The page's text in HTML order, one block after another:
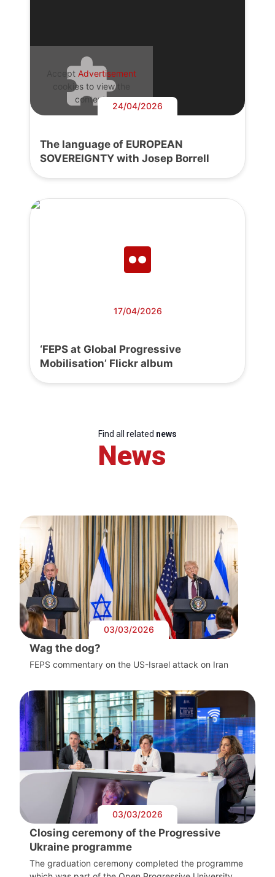
Accept Advertisement
cookies to view the
content.
24/04/2026
The language of EUROPEAN
SOVEREIGNTY with Josep Borrell
17/04/2026
‘FEPS at Global Progressive
Mobilisation’ Flickr album
Find all related news
News
03/03/2026
Wag the dog?
FEPS commentary on the US-Israel attack on Iran
03/03/2026
Closing ceremony of the Progressive
Ukraine programme
The graduation ceremony completed the programme